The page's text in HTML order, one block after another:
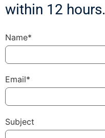
within 12 hours.
Name*
Email*
Subject